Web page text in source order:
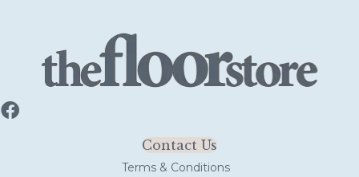
Contact Us
Terms & Conditions